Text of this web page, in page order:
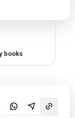
books